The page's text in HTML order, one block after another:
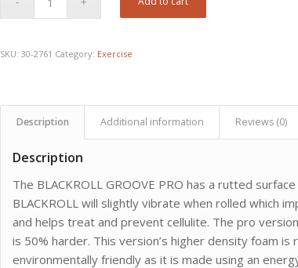
SKU:30-2761 Category: Exercise
Description Additional information Reviews (0)
Description
The BLACKROLL GROOVE PRO has a rutted
BLACKROLL will slightly vibrate when rolled which
and helps treat and prevent cellulite. The pro
is 50% harder. This version’s higher density foam
environmentally friendly as it is made using an